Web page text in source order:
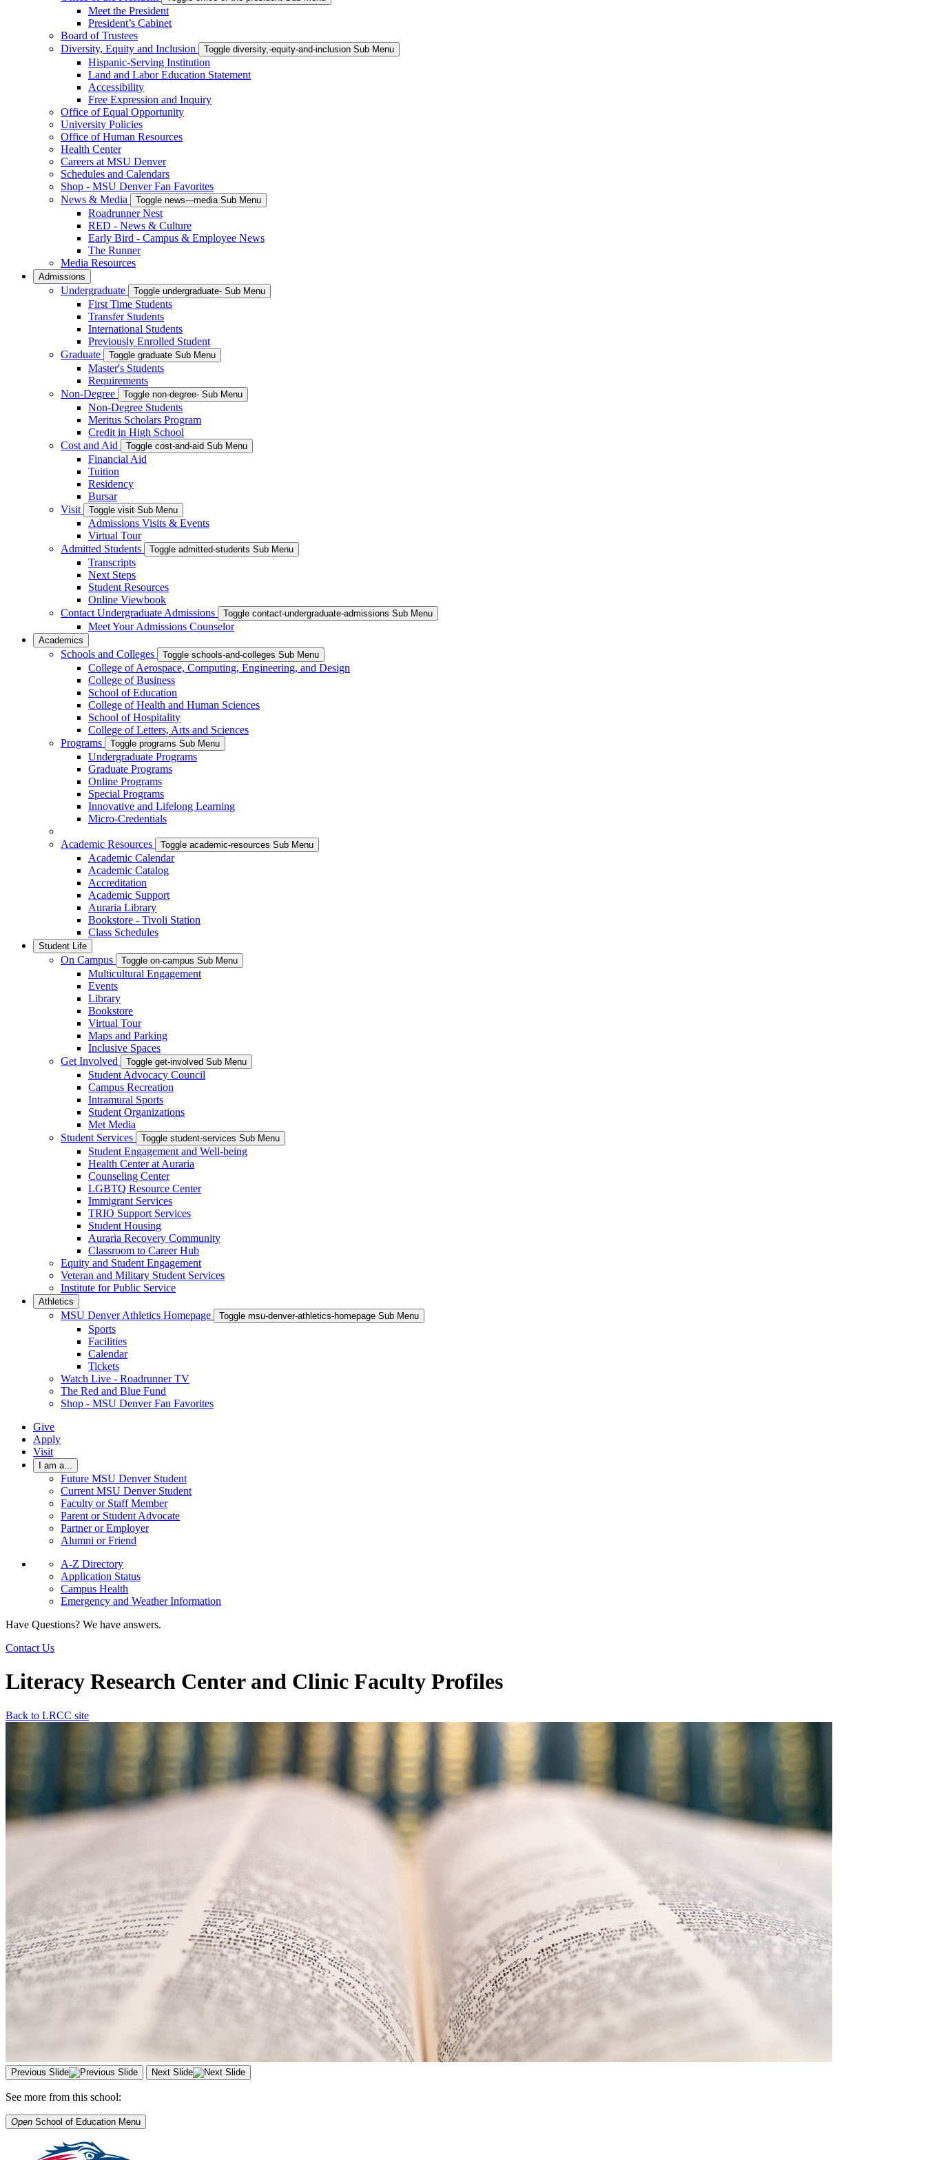
Meet the President
President’s Cabinet
Board of Trustees
Diversity, Equity and Inclusion
Toggle diversity,-equity-and-inclusion Sub Menu
Hispanic-Serving Institution
Land and Labor Education Statement
Accessibility
Free Expression and Inquiry
Office of Equal Opportunity
University Policies
Office of Human Resources
Health Center
Careers at MSU Denver
Schedules and Calendars
Shop - MSU Denver Fan Favorites
News & Media
Toggle news---media Sub Menu
Roadrunner Nest
RED - News & Culture
Early Bird - Campus & Employee News
The Runner
Media Resources
Admissions
Undergraduate Toggle undergraduate- Sub Menu
First Time Students
Transfer Students
International Students
Previously Enrolled Student
Graduate
Toggle graduate Sub Menu
Master's Students
Requirements
Non-Degree
Toggle non-degree- Sub Menu
Non-Degree Students
Meritus Scholars Program
Credit in High School
Cost and Aid
Toggle cost-and-aid Sub Menu
Financial Aid
Tuition
Residency
Bursar
Visit
Toggle visit Sub Menu
Admissions Visits & Events
Virtual Tour
Admitted Students
Toggle admitted-students Sub Menu
Transcripts
Next Steps
Student Resources
Online Viewbook
Contact Undergraduate Admissions
Toggle contact-undergraduate-admissions Sub Menu
Meet Your Admissions Counselor
Academics
Schools and Colleges Toggle schools-and-colleges Sub Menu
College of Aerospace, Computing, Engineering, and Design
College of Business
School of Education
College of Health and Human Sciences
School of Hospitality
College of Letters, Arts and Sciences
Programs
Toggle programs Sub Menu
Undergraduate Programs
Graduate Programs
Online Programs
Special Programs
Innovative and Lifelong Learning
Micro-Credentials
Academic Resources Toggle academic-resources Sub Menu
Academic Calendar
Academic Catalog
Accreditation
Academic Support
Auraria Library
Bookstore - Tivoli Station
Class Schedules
Student Life
On Campus Toggle on-campus Sub Menu
Multicultural Engagement
Events
Library
Bookstore
Virtual Tour
Maps and Parking
Inclusive Spaces
Get Involved
Toggle get-involved Sub Menu
Student Advocacy Council
Campus Recreation
Intramural Sports
Student Organizations
Met Media
Student Services
Toggle student-services Sub Menu
Student Engagement and Well-being
Health Center at Auraria
Counseling Center
LGBTQ Resource Center
Immigrant Services
TRIO Support Services
Student Housing
Auraria Recovery Community
Classroom to Career Hub
Equity and Student Engagement
Veteran and Military Student Services
Institute for Public Service
Athletics
MSU Denver Athletics Homepage Toggle msu-denver-athletics-homepage Sub Menu
Sports
Facilities
Calendar
Tickets
Watch Live - Roadrunner TV
The Red and Blue Fund
Shop - MSU Denver Fan Favorites
Give
Apply
Visit
I am a...
Future MSU Denver Student
Current MSU Denver Student
Faculty or Staff Member
Parent or Student Advocate
Partner or Employer
Alumni or Friend
A-Z Directory
Application Status
Campus Health
Emergency and Weather Information
Have Questions? We have answers.
Contact Us
Literacy Research Center and Clinic Faculty Profiles
Back to LRCC site
Previous Slide Next Slide
See more from this school:
Open School of Education Menu